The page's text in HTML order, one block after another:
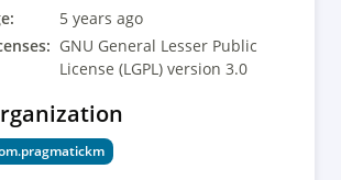
5 years ago
GNU General Lesser Public
License (LGPL) version 3.0